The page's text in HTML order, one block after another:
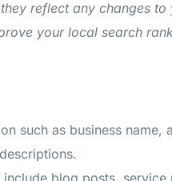
reflect any changes
your local search
such as business name,